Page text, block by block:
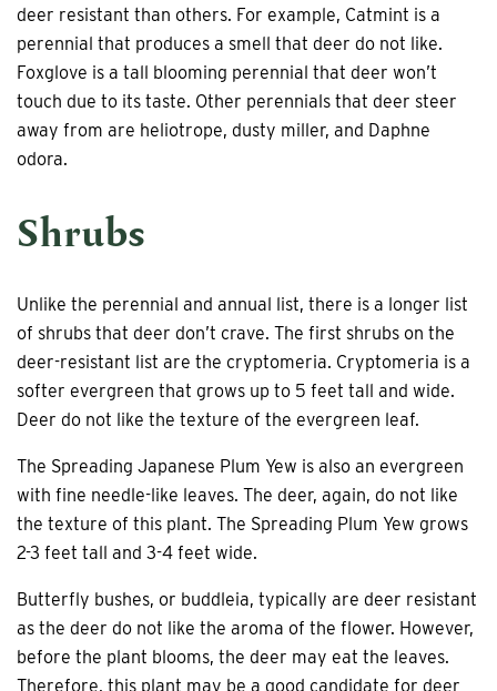
deer resistant than others. For example, Catmint is a
perennial that produces a smell that deer do not like.
Foxglove is a tall blooming perennial that deer won’t
touch due to its taste. Other perennials that deer steer
away from are heliotrope, dusty miller, and Daphne
odora.
Shrubs
Unlike the perennial and annual list, there is a longer list
of shrubs that deer don’t crave. The first shrubs on the
deer-resistant list are the cryptomeria. Cryptomeria is a
softer evergreen that grows up to 5 feet tall and wide.
Deer do not like the texture of the evergreen leaf.
The Spreading Japanese Plum Yew is also an evergreen
with fine needle-like leaves. The deer, again, do not like
the texture of this plant. The Spreading Plum Yew grows
2-3 feet tall and 3-4 feet wide.
Butterfly bushes, or buddleia, typically are deer resistant
as the deer do not like the aroma of the flower. However,
before the plant blooms, the deer may eat the leaves.
Therefore, this plant may be a good candidate for deer